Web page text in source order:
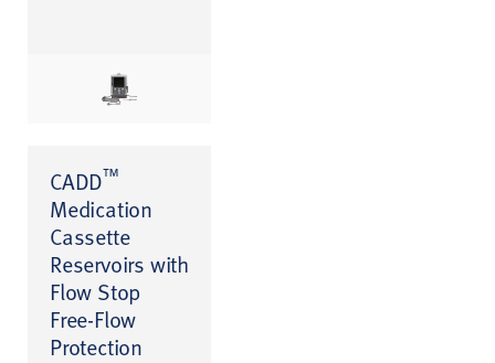
CADD™
Medication
Cassette
Reservoirs with
Flow Stop
Free-Flow
Protection